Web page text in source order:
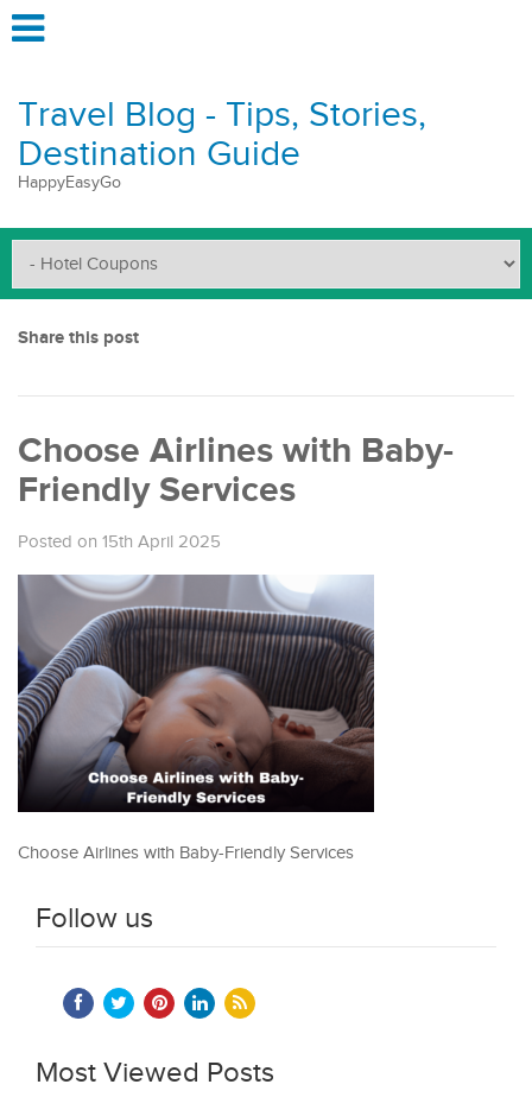
Travel Blog - Tips, Stories,
Destination Guide
HappyEasyGo
Share this post
Choose Airlines with Baby-
Friendly Services
Posted on 15th April 2025
Choose Airlines with Baby-Friendly Services
Follow us
Most Viewed Posts